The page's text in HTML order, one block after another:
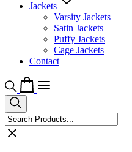
Jackets
Varsity Jackets
Satin Jackets
Puffy Jackets
Cage Jackets
Contact